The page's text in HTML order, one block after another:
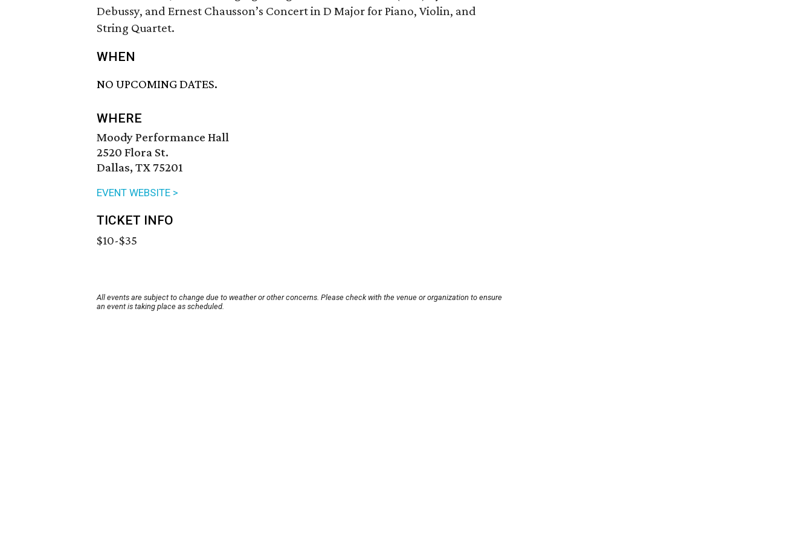
Debussy, and Ernest Chausson’s Concert in D Major for Piano, Violin, and
String Quartet.
WHEN
NO UPCOMING DATES.
WHERE
Moody Performance Hall
2520 Flora St.
Dallas, TX 75201
EVENT WEBSITE >
TICKET INFO
$10-$35
All events are subject to change due to weather or other concerns. Please check with the venue or organization to ensure
an event is taking place as scheduled.